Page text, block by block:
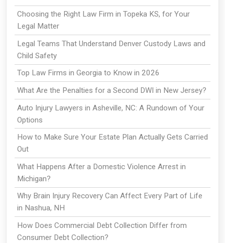
Choosing the Right Law Firm in Topeka KS, for Your
Legal Matter
Legal Teams That Understand Denver Custody Laws and
Child Safety
Top Law Firms in Georgia to Know in 2026
What Are the Penalties for a Second DWI in New Jersey?
Auto Injury Lawyers in Asheville, NC: A Rundown of Your
Options
How to Make Sure Your Estate Plan Actually Gets Carried
Out
What Happens After a Domestic Violence Arrest in
Michigan?
Why Brain Injury Recovery Can Affect Every Part of Life
in Nashua, NH
How Does Commercial Debt Collection Differ from
Consumer Debt Collection?